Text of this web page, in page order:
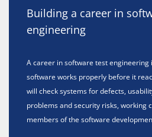
Building a career in
engineering
A career in software test engineering
software works properly before it
will check systems for defects,
problems and security risks, working
members of the software